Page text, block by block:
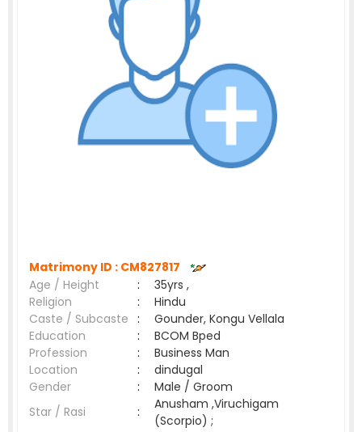
Matrimony ID : CM827817
Age / Height
:
35yrs ,
Religion
:
Hindu
Caste / Subcaste :
Gounder, Kongu Vellala
Education
:
BCOM Bped
Profession
:
Business Man
Location
:
dindugal
Gender
:
Male / Groom
Star / Rasi
:
Anusham ,Viruchigam
(Scorpio) ;